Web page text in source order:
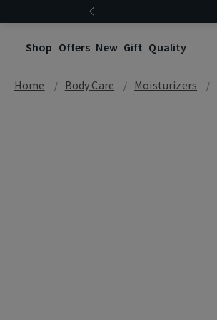
Shop Offers New Gift Quality
Home Body Care Moisturizers